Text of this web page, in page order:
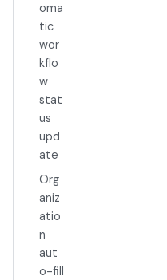
oma
tic
wor
kflo
w
stat
us
upd
ate
Org
aniz
atio
n
aut
o-fill